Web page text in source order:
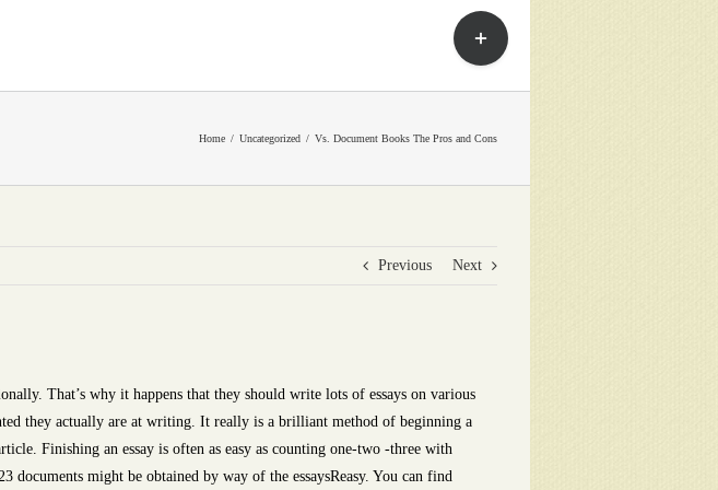
Home Uncategorized Vs. Document Books The Pros and Cons
Previous Next
That’s why it happens that they should write lots of essays on various
they actually are at writing. It really is a brilliant method of beginning a
Finishing an essay is often as easy as counting one-two -three with
might be obtained by way of the essaysReasy. You can find
Toggle
Sliding